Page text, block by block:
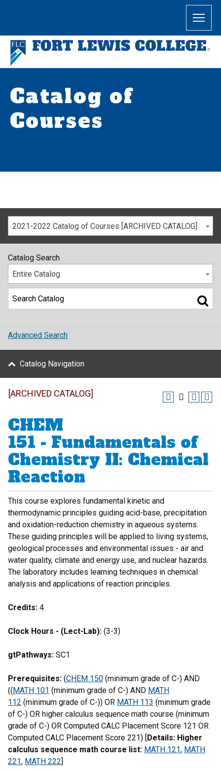
Catalog of
Courses
2021-2022 Catalog of Courses [ARCHIVED CATALOG]
Catalog Search
Entire Catalog
Advanced Search
Catalog Navigation
[ARCHIVED CATALOG]
CHEM
151 - Fundamentals of
Chemistry II: Chemical
Reaction
This course explores fundamental kinetic and
thermodynamic principles guiding acid-base, precipitation
and oxidation-reduction chemistry in aqueous systems.
These guiding principles will be applied to living systems,
geological processes and environmental issues - air and
water quality, climate and energy use, and nuclear hazards.
The laboratory includes learning techniques in chemical
analysis and applications of reaction principles.
Credits: 4
Clock Hours - (Lect-Lab): (3-3)
gtPathways: SC1
Prerequisites: (CHEM 150 (minimum grade of C-) AND
((MATH 101 (minimum grade of C-) AND MATH
112 (minimum grade of C-)) OR MATH 113 (minimum grade
of C-) OR higher calculus sequence math course (minimum
grade of C-) OR Computed CALC Placement Score 121 OR
Computed CALC Placement Score 221) [Details: Higher
calculus sequence math course list: MATH 121, MATH
221, MATH 222]